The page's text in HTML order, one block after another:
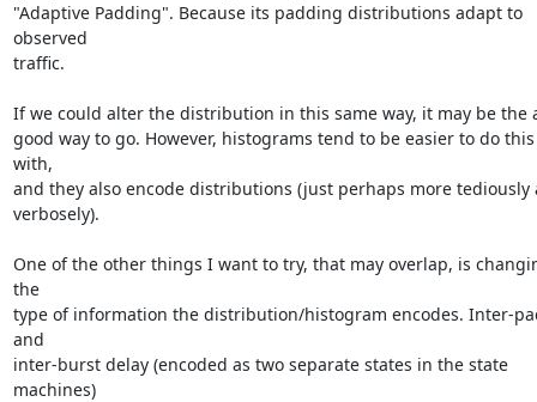
"Adaptive Padding". Because its padding distributions adapt to
observed
traffic.
If we could alter the distribution in this same way, it may be the
good way to go. However, histograms tend to be easier to do this
with,
and they also encode distributions (just perhaps more tediously
verbosely).
One of the other things I want to try, that may overlap, is
the
type of information the distribution/histogram encodes. Inter-
and
inter-burst delay (encoded as two separate states in the state
machines)